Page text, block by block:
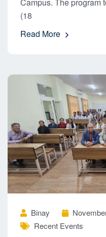
(18
Read More
Binay
Recent Events